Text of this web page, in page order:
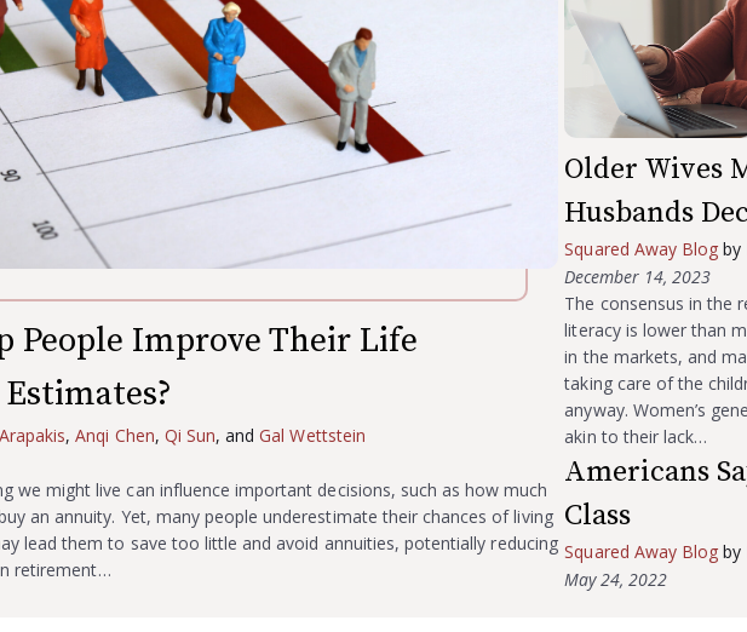
People Improve Their Life
,Anqi Chen, Qi Sun, andGal Wettstein
we might live can influence important decisions, such as how much
an annuity. Yet, many people underestimate their chances of living
lead them to save too little and avoid annuities, potentially reducing
retirement…
Older Wives
Husbands
Squared Away Blog by
December 14, 2023
The consensus in the
literacy is lower than
in the markets, and
taking care of the
anyway. Women’s
akin to their lack…
Americans
Class
Squared Away Blog by
May 24, 2022